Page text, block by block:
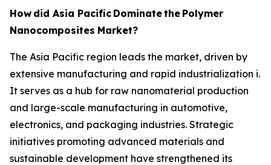
How did Asia Pacific Dominatethe Polymer
Nanocomposites Market?
The Asia Pacific region leads the market, driven by
extensive manufacturing and rapid industrialization i.
It serves as a hub for raw nanomaterial production
and large-scale manufacturing in automotive,
electronics, and packaging industries. Strategic
initiatives promoting advanced materials and
sustainable development have strengthened its